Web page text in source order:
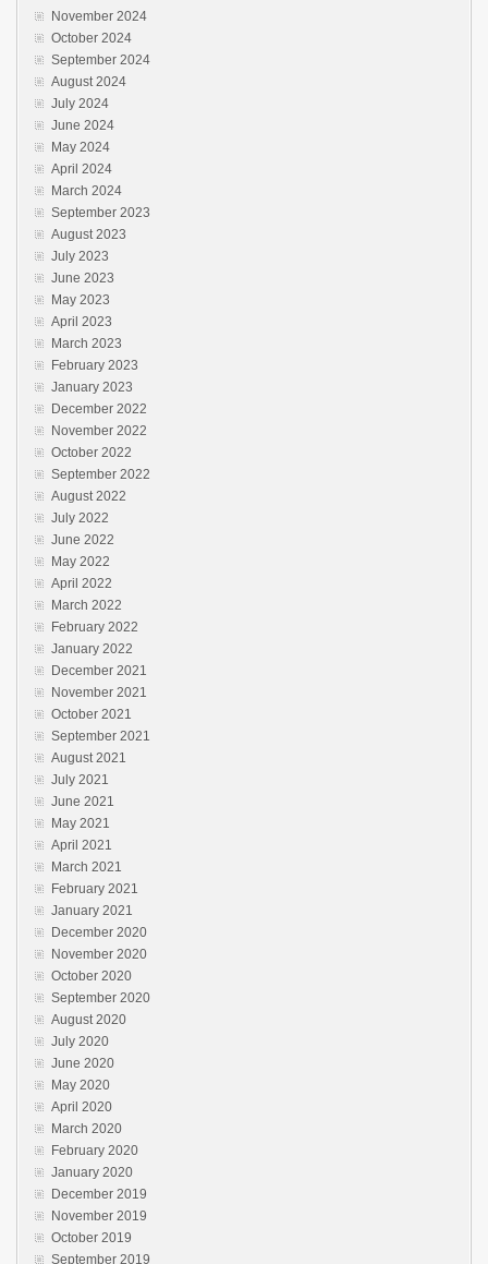
November 2024
October 2024
September 2024
August 2024
July 2024
June 2024
May 2024
April 2024
March 2024
September 2023
August 2023
July 2023
June 2023
May 2023
April 2023
March 2023
February 2023
January 2023
December 2022
November 2022
October 2022
September 2022
August 2022
July 2022
June 2022
May 2022
April 2022
March 2022
February 2022
January 2022
December 2021
November 2021
October 2021
September 2021
August 2021
July 2021
June 2021
May 2021
April 2021
March 2021
February 2021
January 2021
December 2020
November 2020
October 2020
September 2020
August 2020
July 2020
June 2020
May 2020
April 2020
March 2020
February 2020
January 2020
December 2019
November 2019
October 2019
September 2019